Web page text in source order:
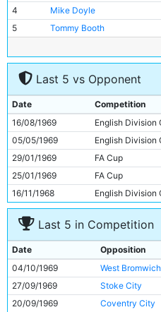
4
Mike Doyle
5
Tommy Booth
7
Mike Summerbee
Colin Bell
9
Francis Lee
10
Neil Young
11
Ian Bowyer
Last 5 vs Opponent
Date Competition
16/08/1969
English Division
05/05/1969
English Division
29/01/1969
FA Cup
25/01/1969
FA Cup
16/11/1968
English Division
Last 5 in Competition
Date Opposition
04/10/1969
West
27/09/1969
Stoke City
20/09/1969
Coventry City